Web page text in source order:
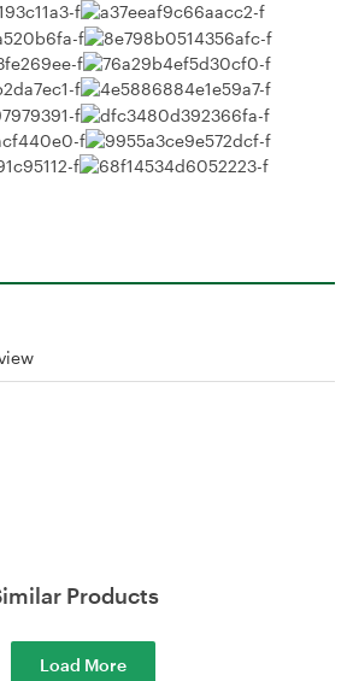
Products
Load More